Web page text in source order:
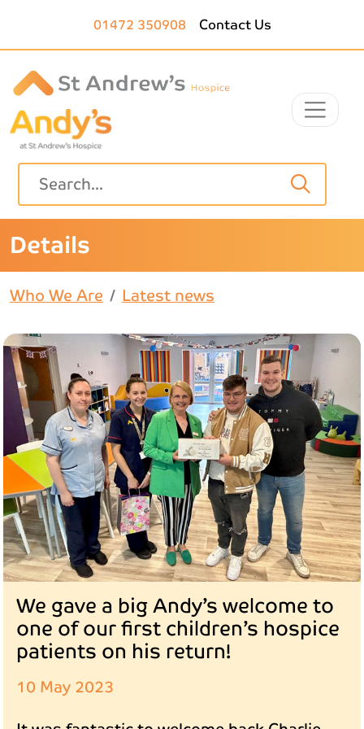
01472 350908 Contact Us
Details
Who We Are Latest news
We gave a big Andy’s welcome to
one of our first children’s hospice
patients on his return!
10 May 2023